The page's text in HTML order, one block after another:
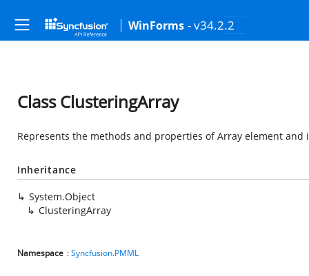
WinForms - v34.2.2
Class ClusteringArray
Represents the methods and properties of Array element and
Inheritance
System.Object
ClusteringArray
Namespace :Syncfusion.PMML